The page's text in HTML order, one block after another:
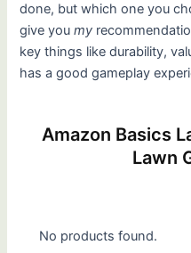
done, but which one you
give youmy
key things like durability,
has a good gameplay
Amazon Basics
Lawn
No products found.